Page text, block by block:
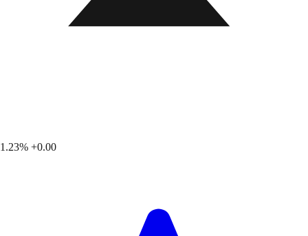
1.23% +0.00